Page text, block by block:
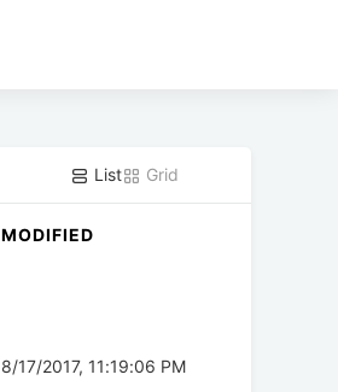
List Grid
MODIFIED
8/17/2017, 11:19:06 PM